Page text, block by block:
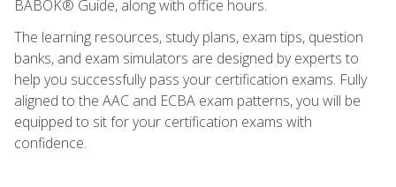
BABOK® Guide, along with office hours.
The learning resources, study plans, exam tips, question
banks, and exam simulators are designed by experts to
help you successfully pass your certification exams. Fully
aligned to the AAC and ECBA exam patterns, you will be
equipped to sit for your certification exams with
confidence.